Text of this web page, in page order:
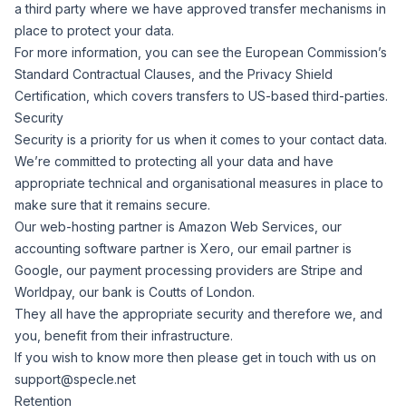
a third party where we have approved transfer mechanisms in
place to protect your data.
For more information, you can see the European Commission’s
Standard Contractual Clauses , and the Privacy Shield
Certification, which covers transfers to US-based third-parties.
Security
Security is a priority for us when it comes to your contact data.
We’re committed to protecting all your data and have
appropriate technical and organisational measures in place to
make sure that it remains secure.
Our web-hosting partner is Amazon Web Services, our
accounting software partner is Xero, our email partner is
Google, our payment processing providers are Stripe and
Worldpay, our bank is Coutts of London.
They all have the appropriate security and therefore we, and
you, benefit from their infrastructure.
If you wish to know more then please get in touch with us on
support@specle.net
Retention